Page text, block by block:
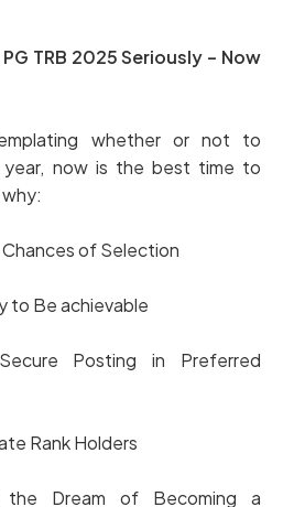
TRB 2025 Seriously – Now
whether or not to
now is the best time to
of Selection
to Be achievable
Posting in Preferred
Rank Holders
Dream of Becoming a